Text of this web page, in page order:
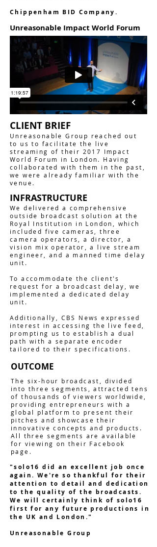
Chippenham BID Company.
Unreasonable Impact World Forum
CLIENT BRIEF
Unreasonable Group reached out
to us to facilitate the live
streaming of their 2017 Impact
World Forum in London. Having
collaborated with them in the past,
we were already familiar with the
venue.
INFRASTRUCTURE
We delivered a comprehensive
outside broadcast solution at the
Royal Institution in London, which
included five cameras, three
camera operators, a director, a
vision mix operator, a live stream
engineer, and a manned time delay
unit.
To accommodate the client's
request for a broadcast delay, we
implemented a dedicated delay
unit.
Additionally, CBS News expressed
interest in accessing the live feed,
prompting us to establish a dual
path with a separate encoder
tailored to their specifications.
OUTCOME
The six-hour broadcast, divided
into three segments, attracted tens
of thousands of viewers worldwide,
providing entrepreneurs with a
global platform to present their
pitches and showcase their
innovative concepts and products.
All three segments are available
for viewing on their Facebook
page.
"solo16 did an excellent job once
again. We're so thankful for their
attention to detail and dedication
to the quality of the broadcasts.
We will certainly think of solo16
first for any future productions in
the UK and London."
Unreasonable Group